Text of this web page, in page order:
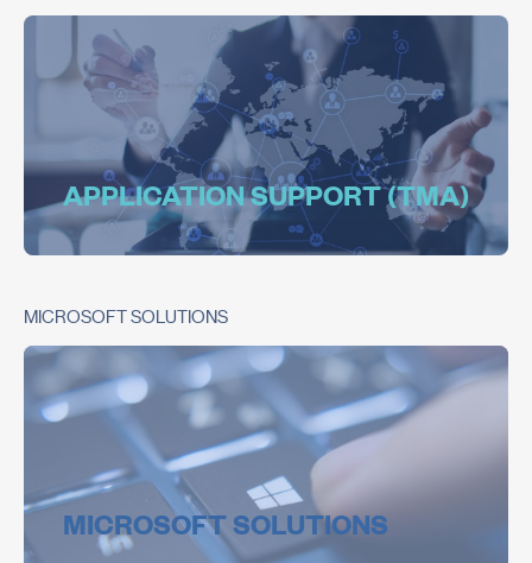
APPLICATION SUPPORT (TMA)
MICROSOFT SOLUTIONS
MICROSOFT SOLUTIONS